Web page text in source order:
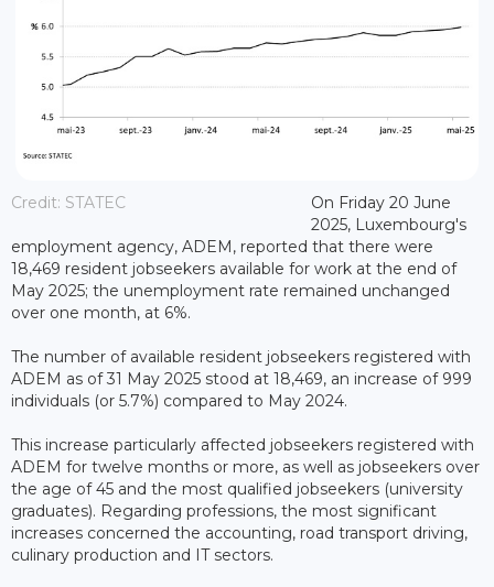
Credit: STATEC
On Friday 20 June
2025, Luxembourg's
employment agency, ADEM, reported that there were
18,469 resident jobseekers available for work at the end of
May 2025; the unemployment rate remained unchanged
over one month, at 6%.
The number of available resident jobseekers registered with
ADEM as of 31 May 2025 stood at 18,469, an increase of 999
individuals (or 5.7%) compared to May 2024.
This increase particularly affected jobseekers registered with
ADEM for twelve months or more, as well as jobseekers over
the age of 45 and the most qualified jobseekers (university
graduates). Regarding professions, the most significant
increases concerned the accounting, road transport driving,
culinary production and IT sectors.